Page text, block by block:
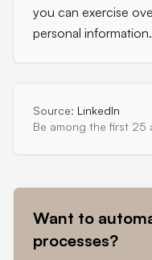
you can exercise
personal information.
Source: LinkedIn
Be among the first 25
Want to
processes?